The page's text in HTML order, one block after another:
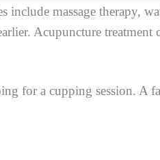
include massage therapy,
Acupuncture treatment
for a cupping session. A